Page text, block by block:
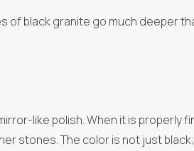
black granite go much deeper
like polish. When it is properly
stones. The color is not just black;